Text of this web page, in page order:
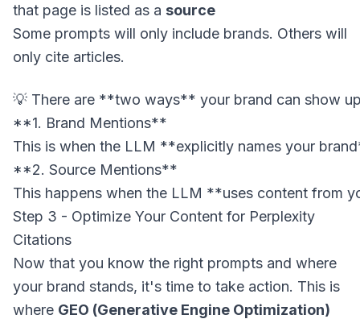
that page is listed as a source
Some prompts will only include brands. Others will
only cite articles.
**1. Brand Mentions**
This is when the LLM **explicitly names your
**2. Source Mentions**
Step 3 - Optimize Your Content for Perplexity
Citations
Now that you know the right prompts and where
your brand stands, it's time to take action. This is
where GEO (Generative Engine Optimization)